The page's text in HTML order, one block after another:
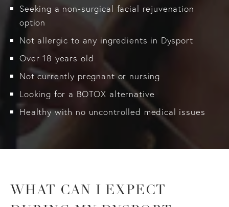
Seeking a non-surgical facial rejuvenation
option
Not allergic to any ingredients in Dysport
Over 18 years old
Not currently pregnant or nursing
Looking for a BOTOX alternative
Healthy with no uncontrolled medical issues
WHAT CAN I EXPECT